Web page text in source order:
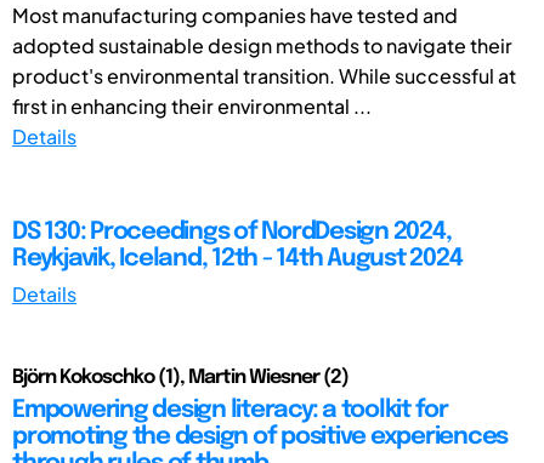
Most manufacturing companies have tested and
adopted sustainable design methods to navigate their
product's environmental transition. While successful at
first in enhancing their environmental ...
Details
DS 130: Proceedings of NordDesign 2024,
Reykjavik, Iceland, 12th - 14th August 2024
Details
Björn Kokoschko (1), Martin Wiesner (2)
Empowering design literacy: a toolkit for
promoting the design of positive experiences